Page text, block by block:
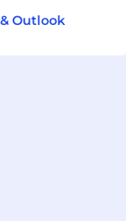
Outlook